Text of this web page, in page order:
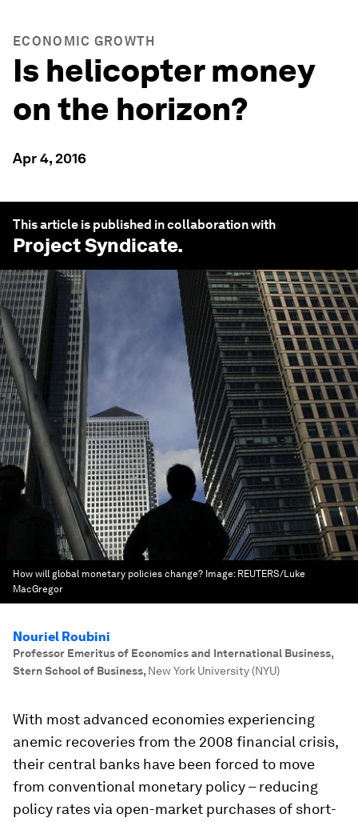
ECONOMIC GROWTH
Is helicopter money
on the horizon?
Apr 4, 2016
This article is published in collaboration with
Project Syndicate.
How will global monetary policies change? Image: REUTERS/Luke
MacGregor
Nouriel Roubini
Professor Emeritus of Economics and International Business,
Stern School of Business, New York University (NYU)
With most advanced economies experiencing
anemic recoveries from the 2008 financial crisis,
their central banks have been forced to move
from conventional monetary policy – reducing
policy rates via open-market purchases of short-